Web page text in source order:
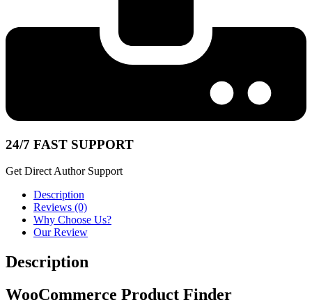
24/7 FAST SUPPORT
Get Direct Author Support
Description
Reviews (0)
Why Choose Us?
Our Review
Description
WooCommerce Product Finder